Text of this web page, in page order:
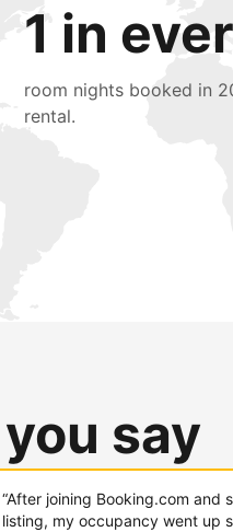
1 in
room nights booked in
rental.
say
“After joining Booking.com and
listing, my occupancy went up